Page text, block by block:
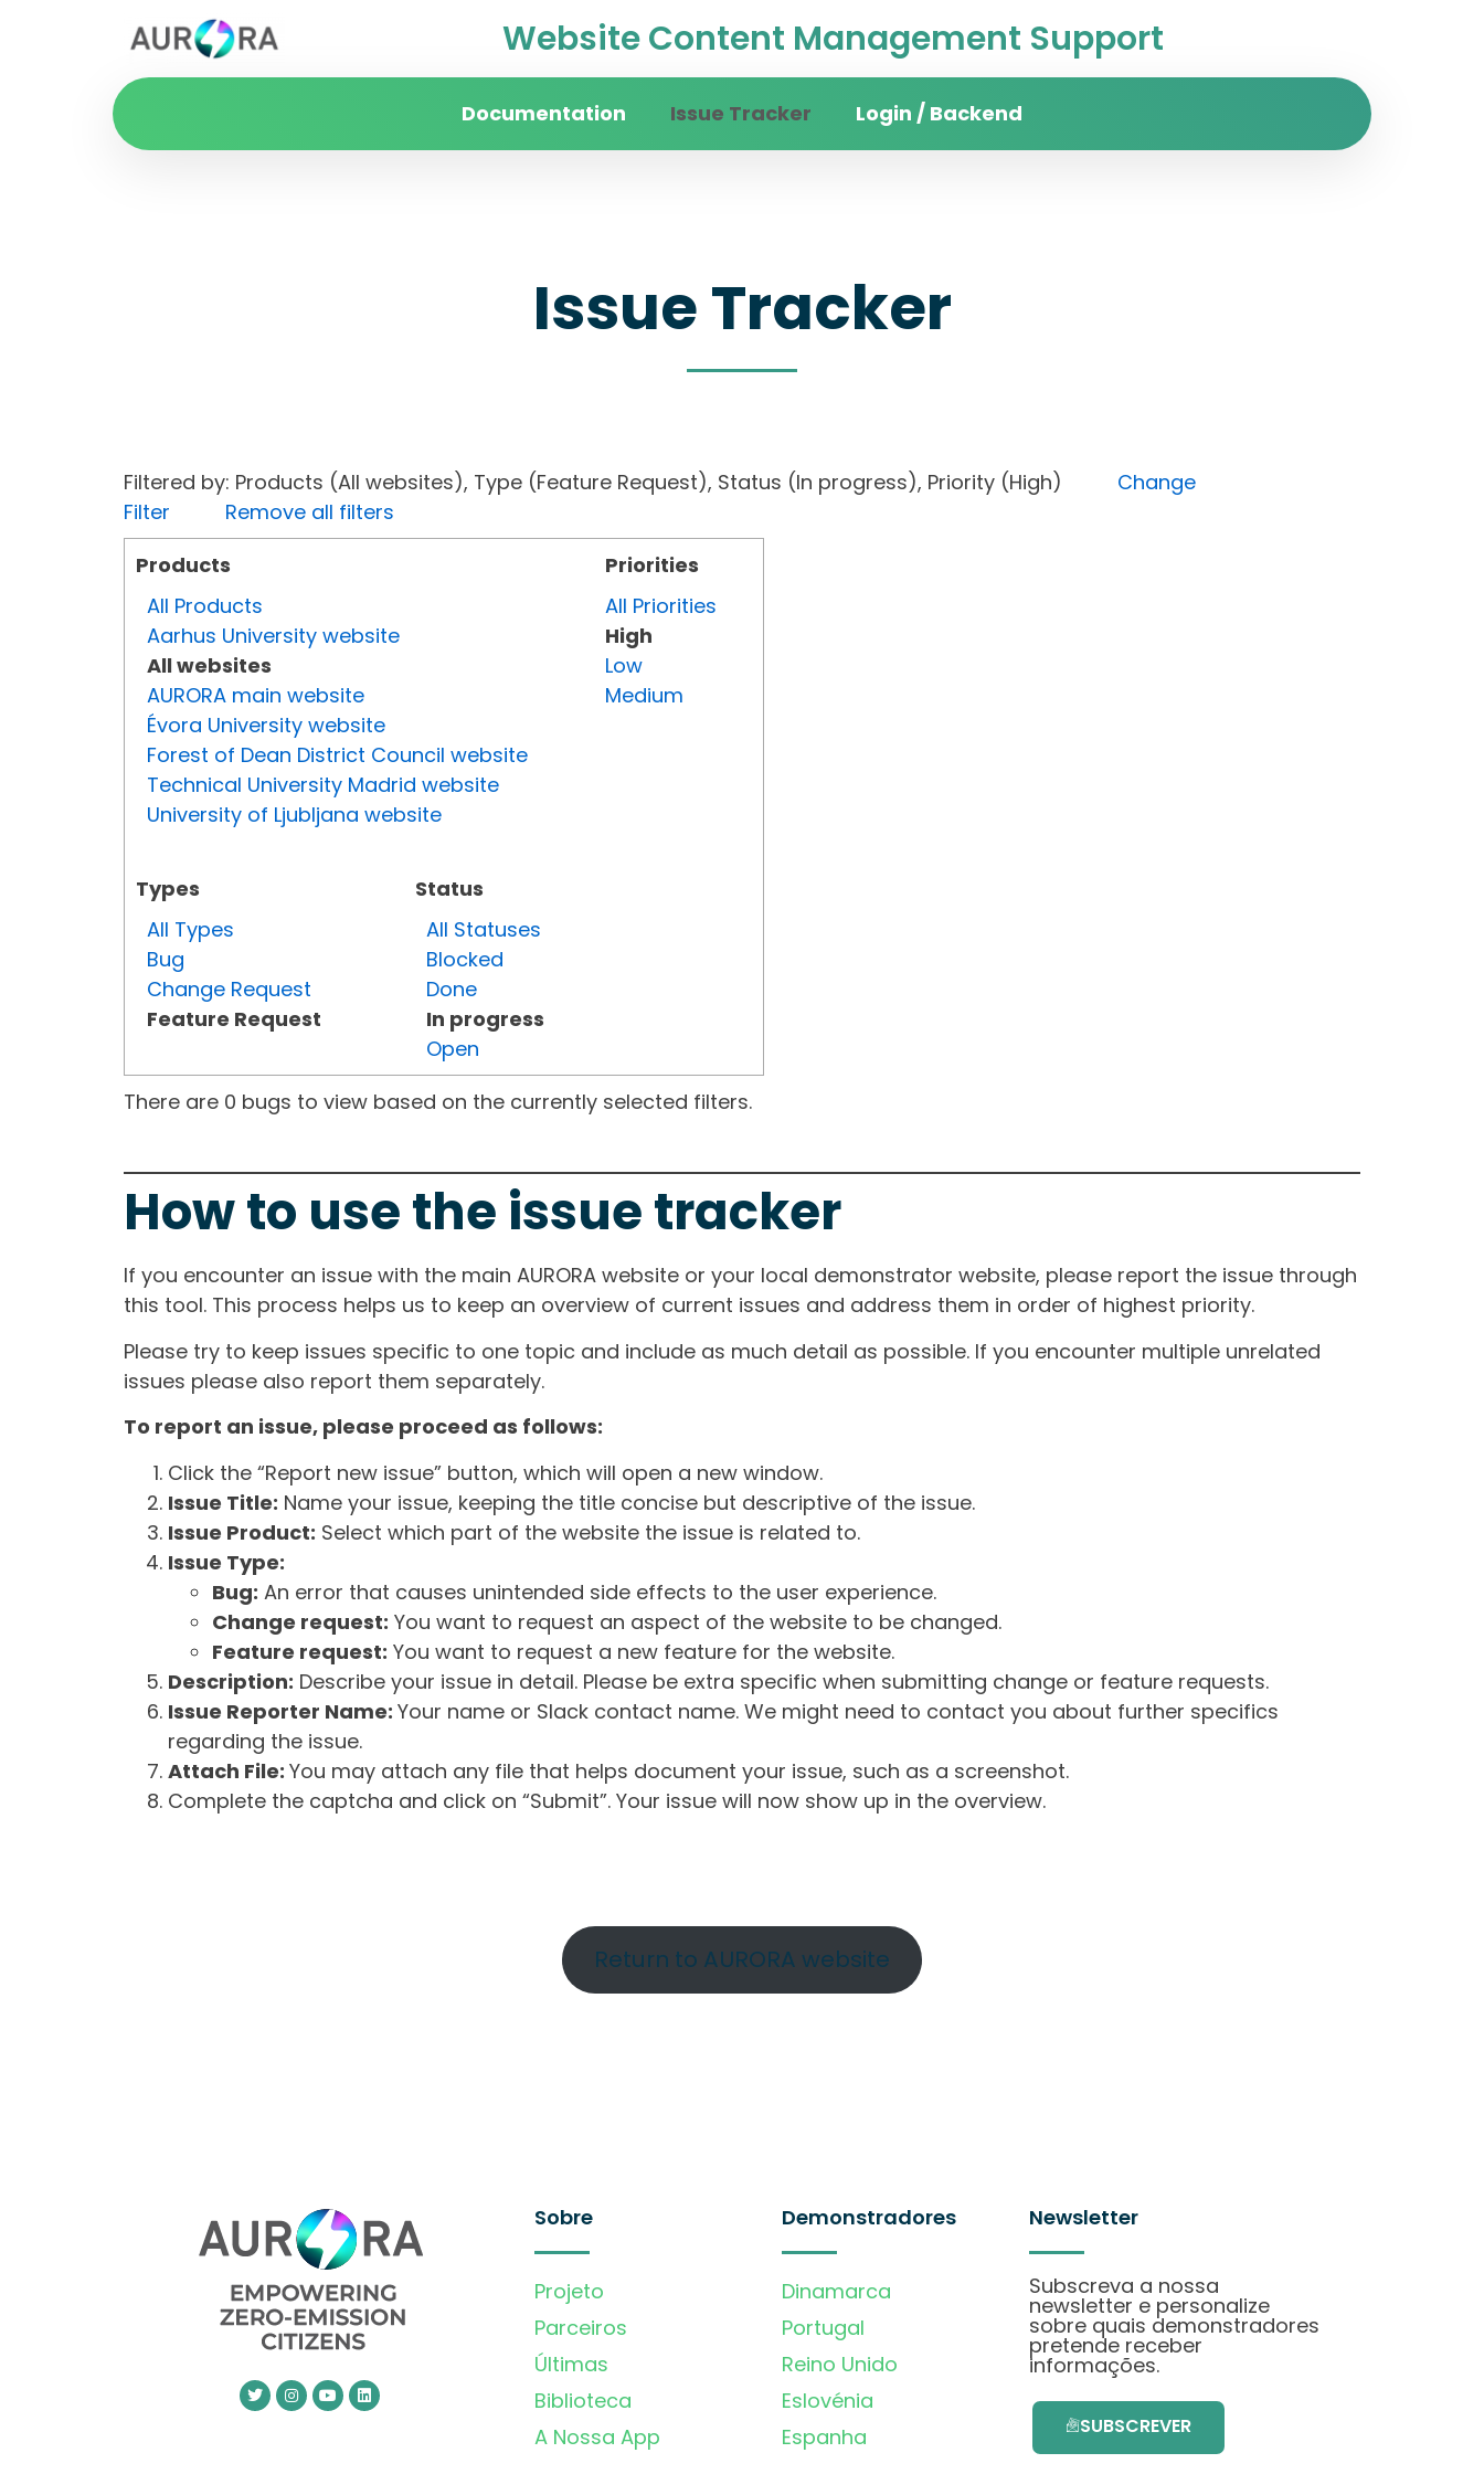
Website Content Management Support
Documentation Issue Tracker Login / Backend
Issue Tracker
Filtered by: Products (All websites), Type (Feature Request), Status (In progress), Priority (High) Change
Filter
Remove all filters
Products
All Products
Aarhus University website
All websites
AURORA main website
Évora University website
Forest of Dean District Council website
Technical University Madrid website
University of Ljubljana website
Types
All Types
Bug
Change Request
Feature Request
Status
All Statuses
Blocked
Done
In progress
Open
Priorities
All Priorities
High
Low
Medium
There are 0 bugs to view based on the currently selected filters.
How to use the issue tracker
If you encounter an issue with the main AURORA website or your local demonstrator website, please report the issue through
this tool. This process helps us to keep an overview of current issues and address them in order of highest priority.
Please try to keep issues specific to one topic and include as much detail as possible. If you encounter multiple unrelated
issues please also report them separately.
To report an issue, please proceed as follows:
Click the “Report new issue” button, which will open a new window.
Issue Title: Name your issue, keeping the title concise but descriptive of the issue.
Issue Product: Select which part of the website the issue is related to.
Issue Type:
Bug: An error that causes unintended side effects to the user experience.
Change request: You want to request an aspect of the website to be changed.
Feature request: You want to request a new feature for the website.
Description: Describe your issue in detail. Please be extra specific when submitting change or feature requests.
Issue Reporter Name: Your name or Slack contact name. We might need to contact you about further specifics
regarding the issue.
Attach File: You may attach any file that helps document your issue, such as a screenshot.
Complete the captcha and click on “Submit”. Your issue will now show up in the overview.
Return to AURORA website
Sobre
Projeto
Parceiros
Últimas
Biblioteca
A Nossa App
Demonstradores
Dinamarca
Portugal
Reino Unido
Eslovénia
Espanha
Newsletter
Subscreva a nossa
newsletter e personalize
sobre quais demonstradores
pretende receber
informações.
SUBSCREVER